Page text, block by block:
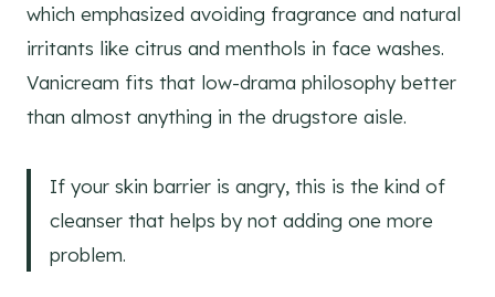
which emphasized avoiding fragrance and natural
irritants like citrus and menthols in face washes.
Vanicream fits that low-drama philosophy better
than almost anything in the drugstore aisle.
If your skin barrier is angry, this is the kind of
cleanser that helps by not adding one more
problem.